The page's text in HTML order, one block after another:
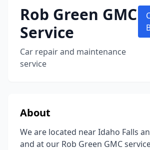
Rob Green GMC
Service
Car repair and maintenance
service
About
We are located near Idaho Falls
and at our Rob Green GMC